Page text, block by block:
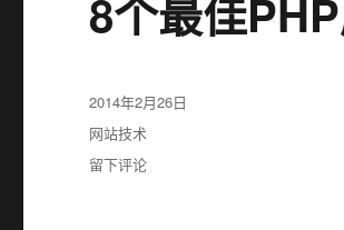
8个最佳
发
布
于
2014年2月26日
分
类
网站技术
于
留下评论